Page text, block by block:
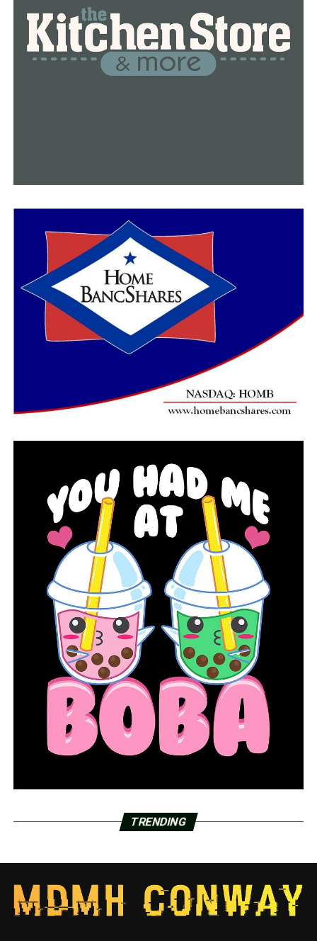
Howell claims that for five years, she has advocated for
the need to rebuild Pine Bluff High. If the millage is
approved, she hopes that alumni and current students
would still be proud of their school.
gatherings, according to Rice.
A meeting will take place on July 27 at 6 o’clock in Pine
Bluff’s New St. Hurricane Fellowship Hall. The second
town hall will take place at New Hope MBC in Moscow,
Arkansas, at 1:30 pm on July 30.
RELATED TOPICS: FEATURED
Education officials in Arkansas express alarm about the
dropping ACT Aspire results
TRENDING